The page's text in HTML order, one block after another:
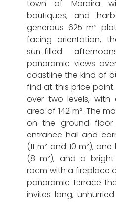
town of Moraira
boutiques, and
generous 625 m²
facing orientation,
sun-filled
panoramic views
coastline the kind of
find at this price
over two levels,
area of 142 m². The
on the ground floor
entrance hall and
(11 m² and 10 m²),
(8 m²), and a bright
room with a fireplace
panoramic terrace
invites long,